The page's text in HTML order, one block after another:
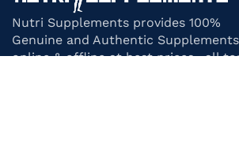
Nutri Supplements provides 100%
Genuine and Authentic Supplements
online & offline at best prices. all